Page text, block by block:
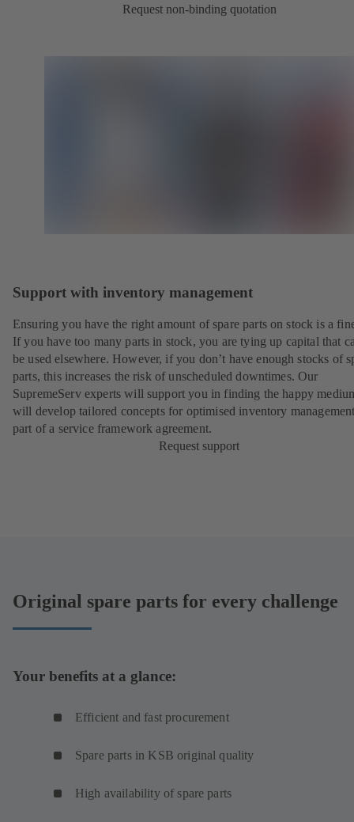
Request non-binding quotation
Support with inventory management
Ensuring you have the right amount of spare parts on stock is a
If you have too many parts in stock, you are tying up capital that
be used elsewhere. However, if you don’t have enough stocks of
parts, this increases the risk of unscheduled downtimes. Our
SupremeServ experts will support you in finding the happy
will develop tailored concepts for optimised inventory
part of a service framework agreement.
Request support
Original spare parts for every challenge
Your benefits at a glance:
Efficient and fast procurement
Spare parts in KSB original quality
High availability of spare parts